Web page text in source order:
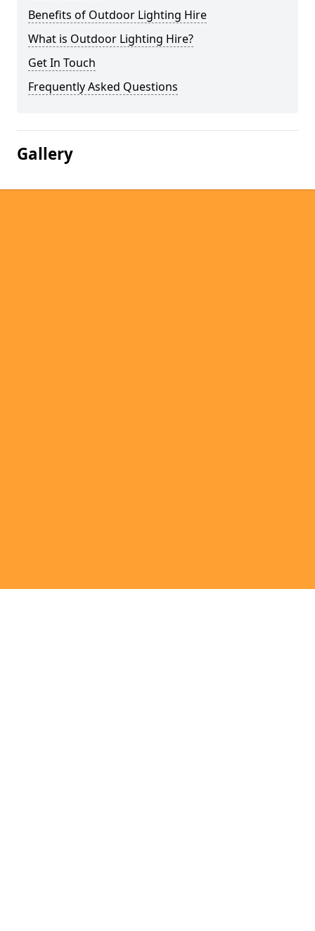
Benefits of Outdoor Lighting Hire
What is Outdoor Lighting Hire?
Get In Touch
Frequently Asked Questions
Gallery